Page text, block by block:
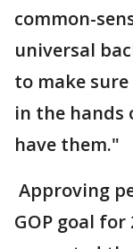
common-
universal
to make
in the hands
have them."
Approving
GOP goal for